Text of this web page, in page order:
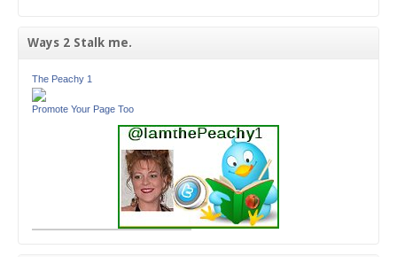
Ways 2 Stalk me.
The Peachy 1
Promote Your Page Too